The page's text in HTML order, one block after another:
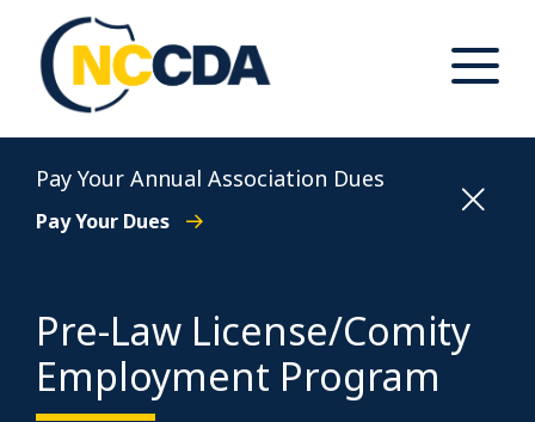
content
North Carolina Conference of District Attorneys
Toggle
Pay Your Annual Association Dues
Pay Your Dues
Pre-Law License/Comity
Employment Program